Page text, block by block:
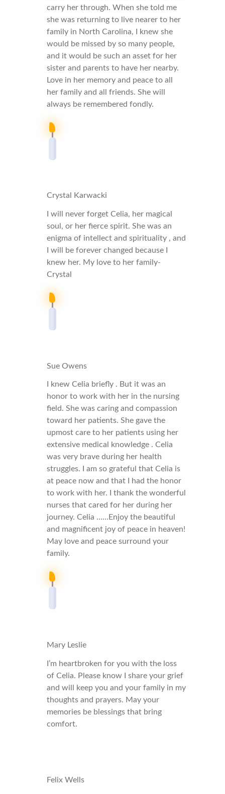
carry her through. When she told me
she was returning to live nearer to her
family in North Carolina, I knew she
would be missed by so many people,
and it would be such an asset for her
sister and parents to have her nearby.
Love in her memory and peace to all
her family and all friends. She will
always be remembered fondly.
Crystal Karwacki
I will never forget Celia, her magical
soul, or her fierce spirit. She was an
enigma of intellect and spirituality , and
I will be forever changed because I
knew her. My love to her family-
Crystal
Sue Owens
I knew Celia briefly . But it was an
honor to work with her in the nursing
field. She was caring and compassion
toward her patients. She gave the
upmost care to her patients using her
extensive medical knowledge . Celia
was very brave during her health
struggles. I am so grateful that Celia is
at peace now and that I had the honor
to work with her. I thank the wonderful
nurses that cared for her during her
journey. Celia ……Enjoy the beautiful
and magnificent joy of peace in heaven!
May love and peace surround your
family.
Mary Leslie
I’m heartbroken for you with the loss
of Celia. Please know I share your grief
and will keep you and your family in my
thoughts and prayers. May your
memories be blessings that bring
comfort.
Felix Wells